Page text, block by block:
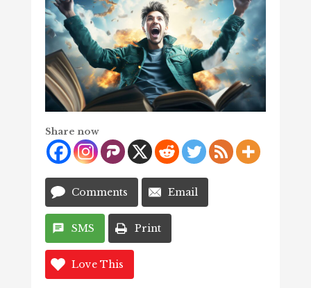
Share now
Comments Email
SMS Print
Love This